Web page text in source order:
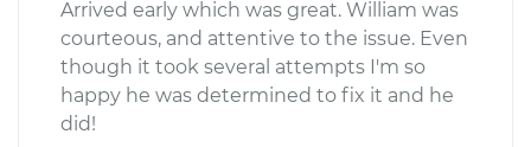
Arrived early which was great. William was
courteous, and attentive to the issue. Even
though it took several attempts I'm so
happy he was determined to fix it and he
did!